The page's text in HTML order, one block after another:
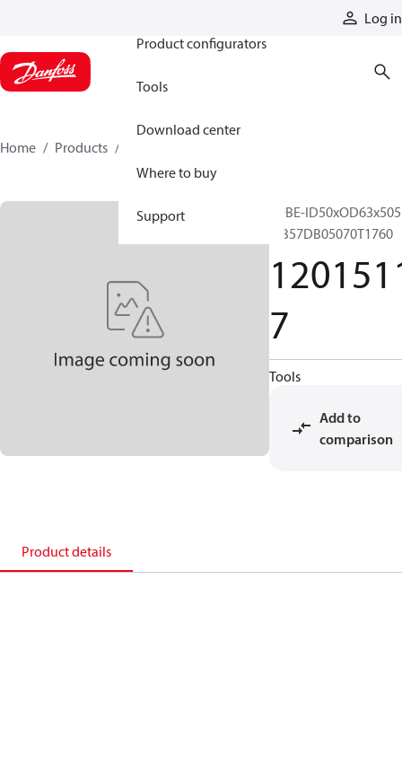
Log in
Product configurators
Tools
Download center
Where to buy
Support
Home Products
TUBE-
MB57DB05070T1760
7
Tools
Add to
comparison
Product details